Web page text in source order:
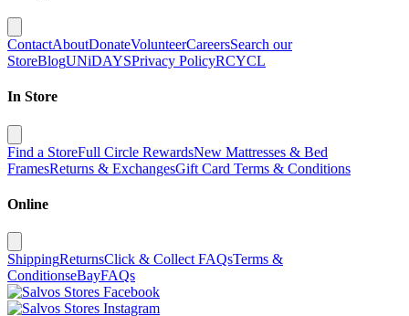
ContactAboutDonateVolunteerCareersSearch our
StoreBlogUNiDAYSPrivacy PolicyRCYCL
In Store
Find a StoreFull Circle RewardsNew Mattresses & Bed
FramesReturns & ExchangesGift Card Terms & Conditions
Online
ShippingReturnsClick & Collect FAQsTerms &
ConditionseBayFAQs